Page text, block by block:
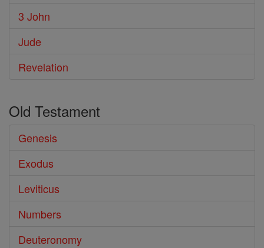
3 John
Jude
Revelation
Old Testament
Genesis
Exodus
Leviticus
Numbers
Deuteronomy